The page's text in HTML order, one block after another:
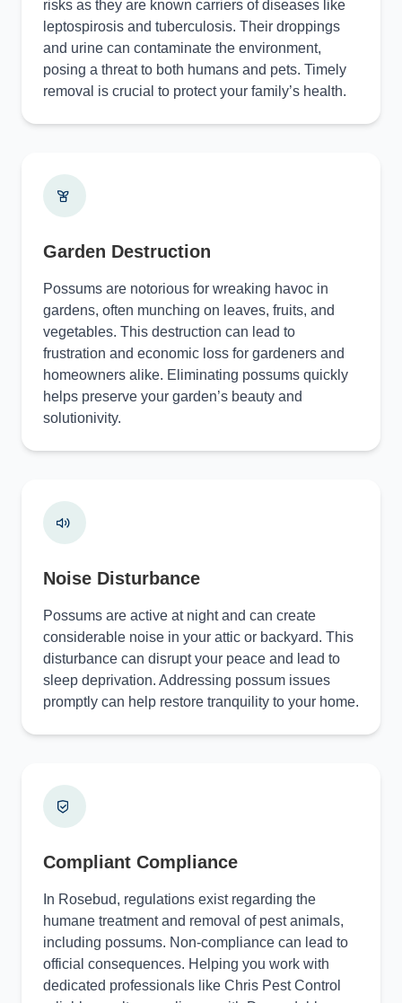
risks as they are known carriers of diseases like
leptospirosis and tuberculosis. Their droppings
and urine can contaminate the environment,
posing a threat to both humans and pets. Timely
removal is crucial to protect your family’s health.
Garden Destruction
Possums are notorious for wreaking havoc in
gardens, often munching on leaves, fruits, and
vegetables. This destruction can lead to
frustration and economic loss for gardeners and
homeowners alike. Eliminating possums quickly
helps preserve your garden’s beauty and
solutionivity.
Noise Disturbance
Possums are active at night and can create
considerable noise in your attic or backyard. This
disturbance can disrupt your peace and lead to
sleep deprivation. Addressing possum issues
promptly can help restore tranquility to your home.
Compliant Compliance
In Rosebud, regulations exist regarding the
humane treatment and removal of pest animals,
including possums. Non-compliance can lead to
official consequences. Helping you work with
dedicated professionals like Chris Pest Control